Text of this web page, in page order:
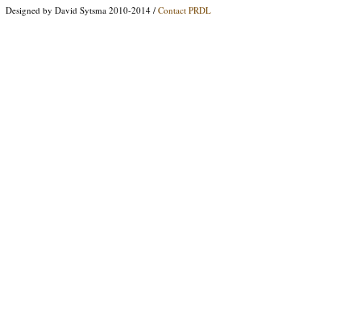
Designed by David Sytsma 2010-2014 / Contact PRDL